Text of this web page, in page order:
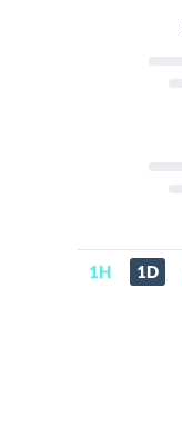
1H 1D